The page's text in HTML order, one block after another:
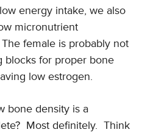
energy intake, we also
micronutrient
female is probably not
blocks for proper bone
low estrogen.
bone density is a
Most definitely. Think